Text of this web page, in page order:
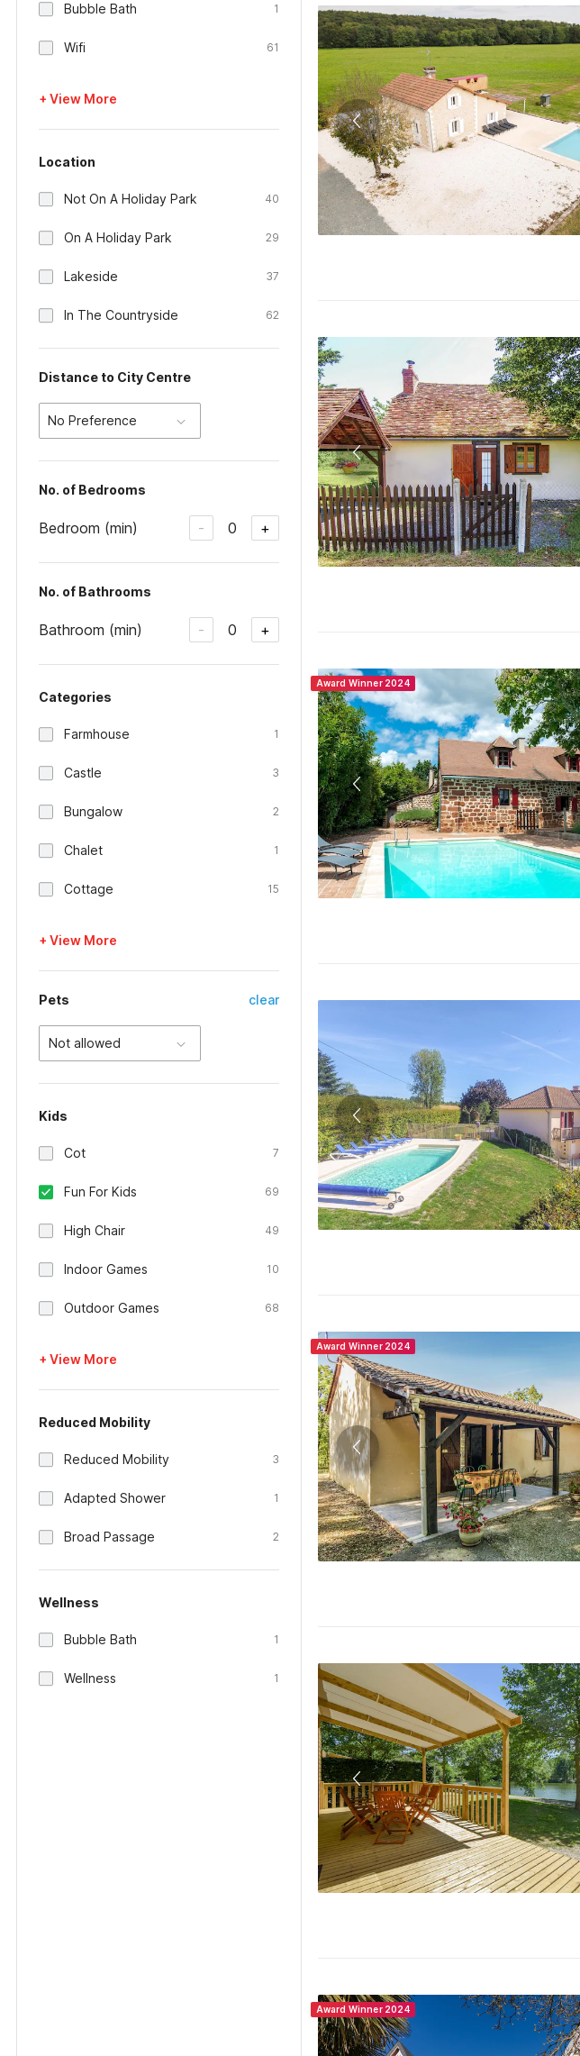
Bubble Bath 1
Wifi 61
+ View More
Location
Not On A Holiday Park 40
On A Holiday Park 29
Lakeside 37
In The Countryside 62
Distance to City Centre
No Preference
No. of Bedrooms
Bedroom (min) - 0 +
No. of Bathrooms
Bathroom (min) - 0 +
Categories
Farmhouse 1
Castle 3
Bungalow 2
Chalet 1
Cottage 15
+ View More
Pets clear
Not allowed
Kids
Cot 7
Fun For Kids 69
High Chair 49
Indoor Games 10
Outdoor Games 68
+ View More
Reduced Mobility
Reduced Mobility 3
Adapted Shower 1
Broad Passage 2
Wellness
Bubble Bath 1
Wellness 1
Award Winner 2024
Award Winner 2024
Award Winner 2024